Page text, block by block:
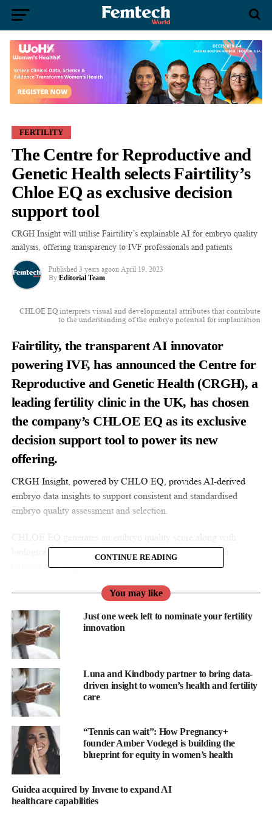
FERTILITY
The Centre for Reproductive and
Genetic Health selects Fairtility’s
Chloe EQ as exclusive decision
support tool
CRGH Insight will utilise Fairtility’s explainable AI for embryo quality
analysis, offering transparency to IVF professionals and patients
Published 3 years agoon April 19, 2023
By Editorial Team
CHLOE EQ interprets visual and developmental attributes that contribute
to the understanding of the embryo potential for implantation
Fairtility, the transparent AI innovator
powering IVF, has announced the Centre for
Reproductive and Genetic Health (CRGH), a
leading fertility clinic in the UK, has chosen
the company’s CHLOE EQ as its exclusive
decision support tool to power its new
offering.
CRGH Insight, powered by CHLO EQ, provides AI-derived
embryo data insights to support consistent and standardised
embryo quality assessment and selection.
biological insights elucidating the quality score, based on
millions of data points.
It automatically annotates developing embryos with clinical
accuracy and seamlessly integrates annotations into the clinic’s
electronic medical record (EMR).
By eliminating manual and subjective analysis and reducing the
assessment process and enables each embryologist to support
more IVF cycles.
“We’re proud to work with
a revolutionary level of insight,” said Jonathon Lawrence, CEO
of CRGH.
“Not only is the technology incredibly impressive, the Fairtility
team also know how to work with clinics such as ours to provide
solutions which really enhance the patient experience.
CONTINUE READING
You may like
Just one week left to nominate your fertility
innovation
Luna and Kindbody partner to bring data-
driven insight to women’s health and fertility
care
“Tennis can wait”: How Pregnancy+
founder Amber Vodegel is building the
blueprint for equity in women’s health
Guidea acquired by Invene to expand AI
healthcare capabilities